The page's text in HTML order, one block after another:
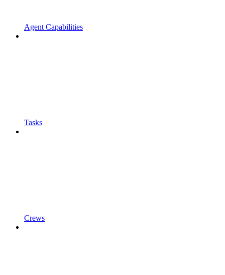
Agent Capabilities
Tasks
Crews